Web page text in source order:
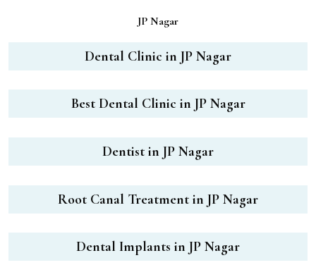
JP Nagar
Dental Clinic in JP Nagar
Best Dental Clinic in JP Nagar
Dentist in JP Nagar
Root Canal Treatment in JP Nagar
Dental Implants in JP Nagar